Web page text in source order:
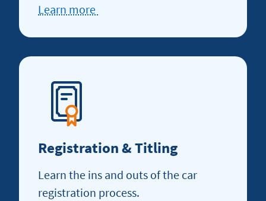
Learn more
how
to
Registration & Titling
Learn the ins and outs of the car
registration process.